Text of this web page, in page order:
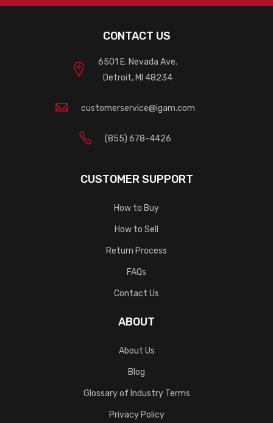
CONTACT US
6501 E. Nevada Ave.
Detroit, MI 48234
customerservice@igam.com
(855) 678-4426
CUSTOMER SUPPORT
How to Buy
How to Sell
Return Process
FAQs
Contact Us
ABOUT
About Us
Blog
Glossary of Industry Terms
Privacy Policy